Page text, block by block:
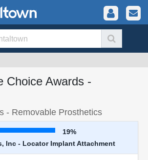
Choice Awards -
- Removable Prosthetics
19%
Inc - Locator Implant Attachment